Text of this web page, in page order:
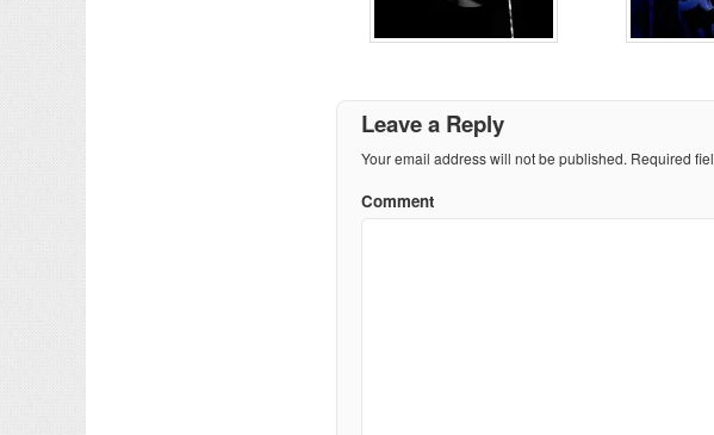
Leave a Reply
Your email address will not be published. Required
Comment